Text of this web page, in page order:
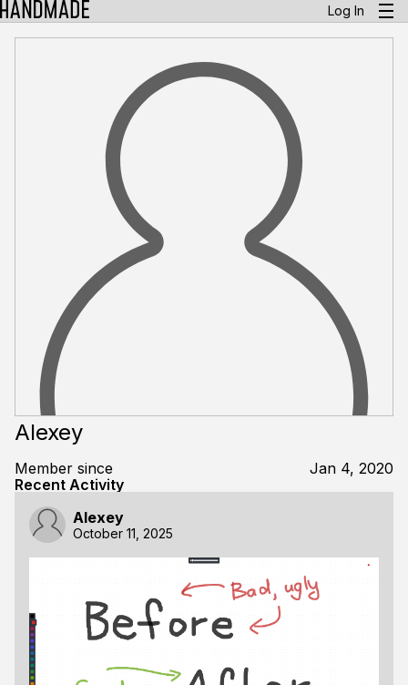
Log In
Alexey
Member since
Jan 4, 2020
Recent Activity
Alexey
October 11, 2025